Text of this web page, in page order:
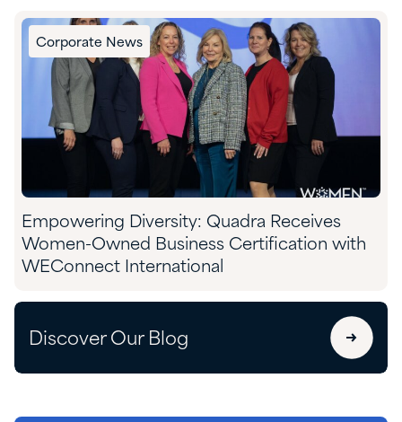
Corporate News
Empowering Diversity: Quadra Receives
Women-Owned Business Certification with
WEConnect International
Discover Our Blog